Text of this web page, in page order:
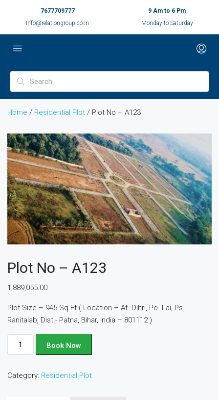
7677709777
Info@relationgroup.co.in
9 Am to 6 Pm
Monday to Saturday
Home / Residential Plot / Plot No – A123
Plot No – A123
1,889,055.00
Plot Size – 945 Sq Ft ( Location – At- Dihri, Po- Lai, Ps-
Ranitalab, Dist.- Patna, Bihar, India – 801112 )
Plot
No
A123
Book Now
Category: Residential Plot